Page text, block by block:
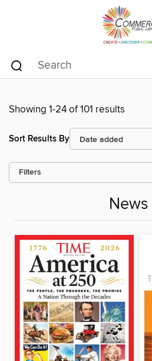
Showing 1-24 of 101 results
Sort Results By
Filters
News